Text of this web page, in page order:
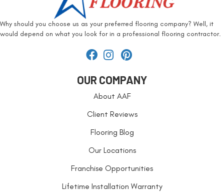
Why should you choose us as your preferred flooring company? Well, it
would depend on what you look for in a professional flooring contractor.
OUR COMPANY
About AAF
Client Reviews
Flooring Blog
Our Locations
Franchise Opportunities
Lifetime Installation Warranty